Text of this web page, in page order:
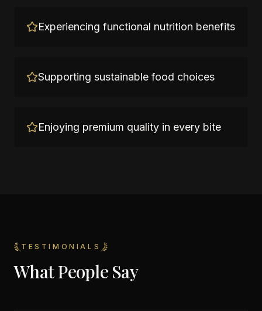
Experiencing functional nutrition benefits
Supporting sustainable food choices
Enjoying premium quality in every bite
TESTIMONIALS
What People Say